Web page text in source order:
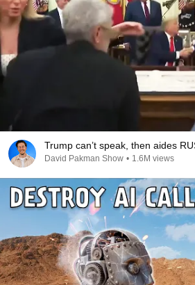
Trump can’t speak, then aides
David Pakman Show • 1.6M views